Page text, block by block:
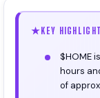
KEY
$HOME
hours
of